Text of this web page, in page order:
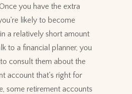
you have the extra
likely to become
a relatively short amount
to a financial planner, you
consult them about the
account that's right for
some retirement accounts